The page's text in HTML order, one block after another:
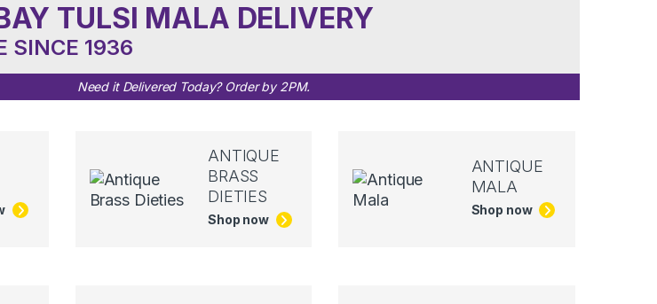
TULSI MALA DELIVERY
SINCE 1936
Need it Delivered Today? Order by 2PM.
ANTIQUE
BRASS
DIETIES
Shop now
ANTIQUE
MALA
Shop now